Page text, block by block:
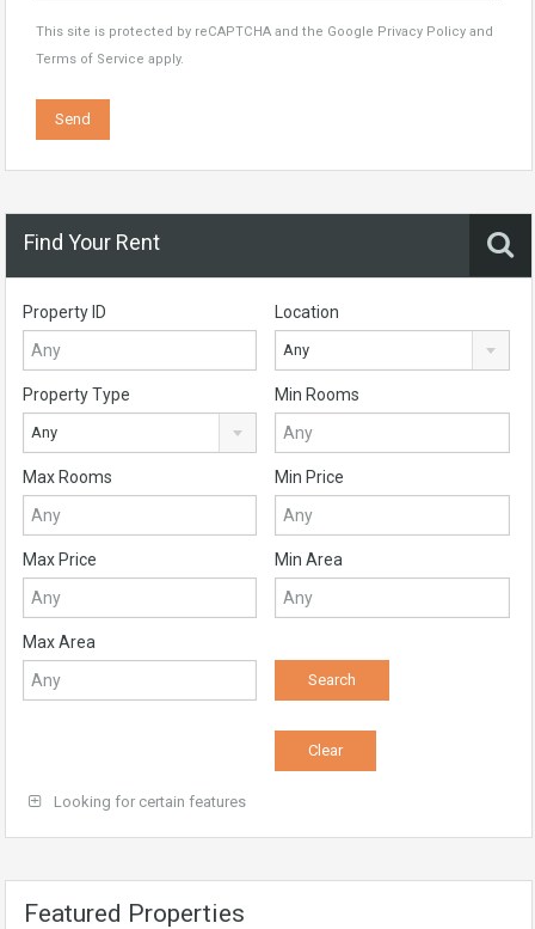
This site is protected by reCAPTCHA and the Google Privacy Policy and
Terms of Service apply.
Find Your Rent
Property ID Location
Any
Property Type
Any
Min Rooms
Max Rooms Min Price
Max Price Min Area
Max Area
Looking for certain features
Featured Properties